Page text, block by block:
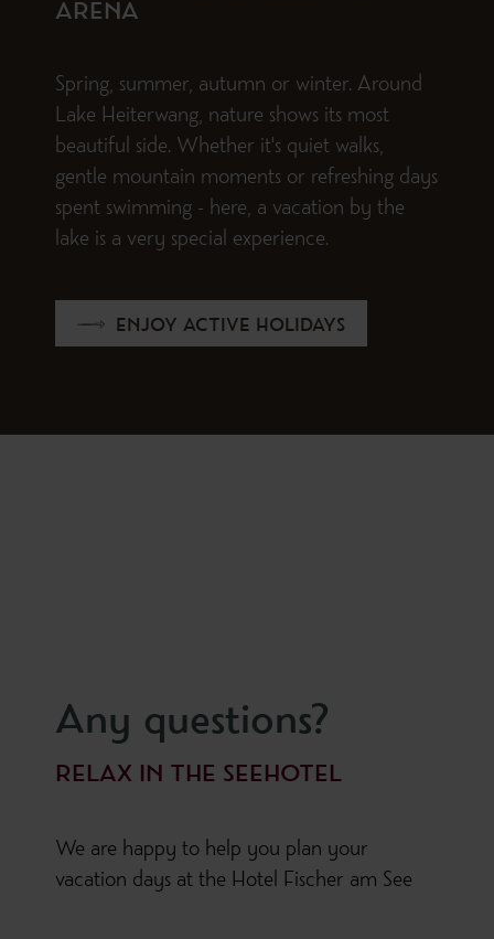
ARENA
Spring, summer, autumn or winter. Around
Lake Heiterwang, nature shows its most
beautiful side. Whether it's quiet walks,
gentle mountain moments or refreshing days
spent swimming - here, a vacation by the
lake is a very special experience.
ENJOY ACTIVE HOLIDAYS
Any questions?
RELAX IN THE SEEHOTEL
We are happy to help you plan your
vacation days at the Hotel Fischer am See